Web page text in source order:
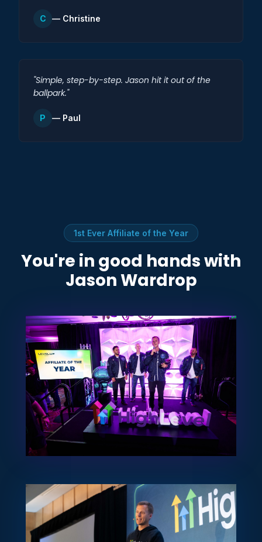
C — Christine
"Simple, step-by-step. Jason hit it out of the
ballpark."
P — Paul
1st Ever Affiliate of the Year
You're in good hands with
Jason Wardrop